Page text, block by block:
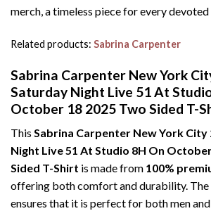
merch, a timeless piece for every devoted
Related products: Sabrina Carpenter
Sabrina Carpenter New York
Saturday Night Live 51 At
October 18 2025 Two Sided T-
This Sabrina Carpenter New York City
Night Live 51 At Studio 8H On
Sided T-Shirt is made from 100%
offering both comfort and durability. The
ensures that it is perfect for both men